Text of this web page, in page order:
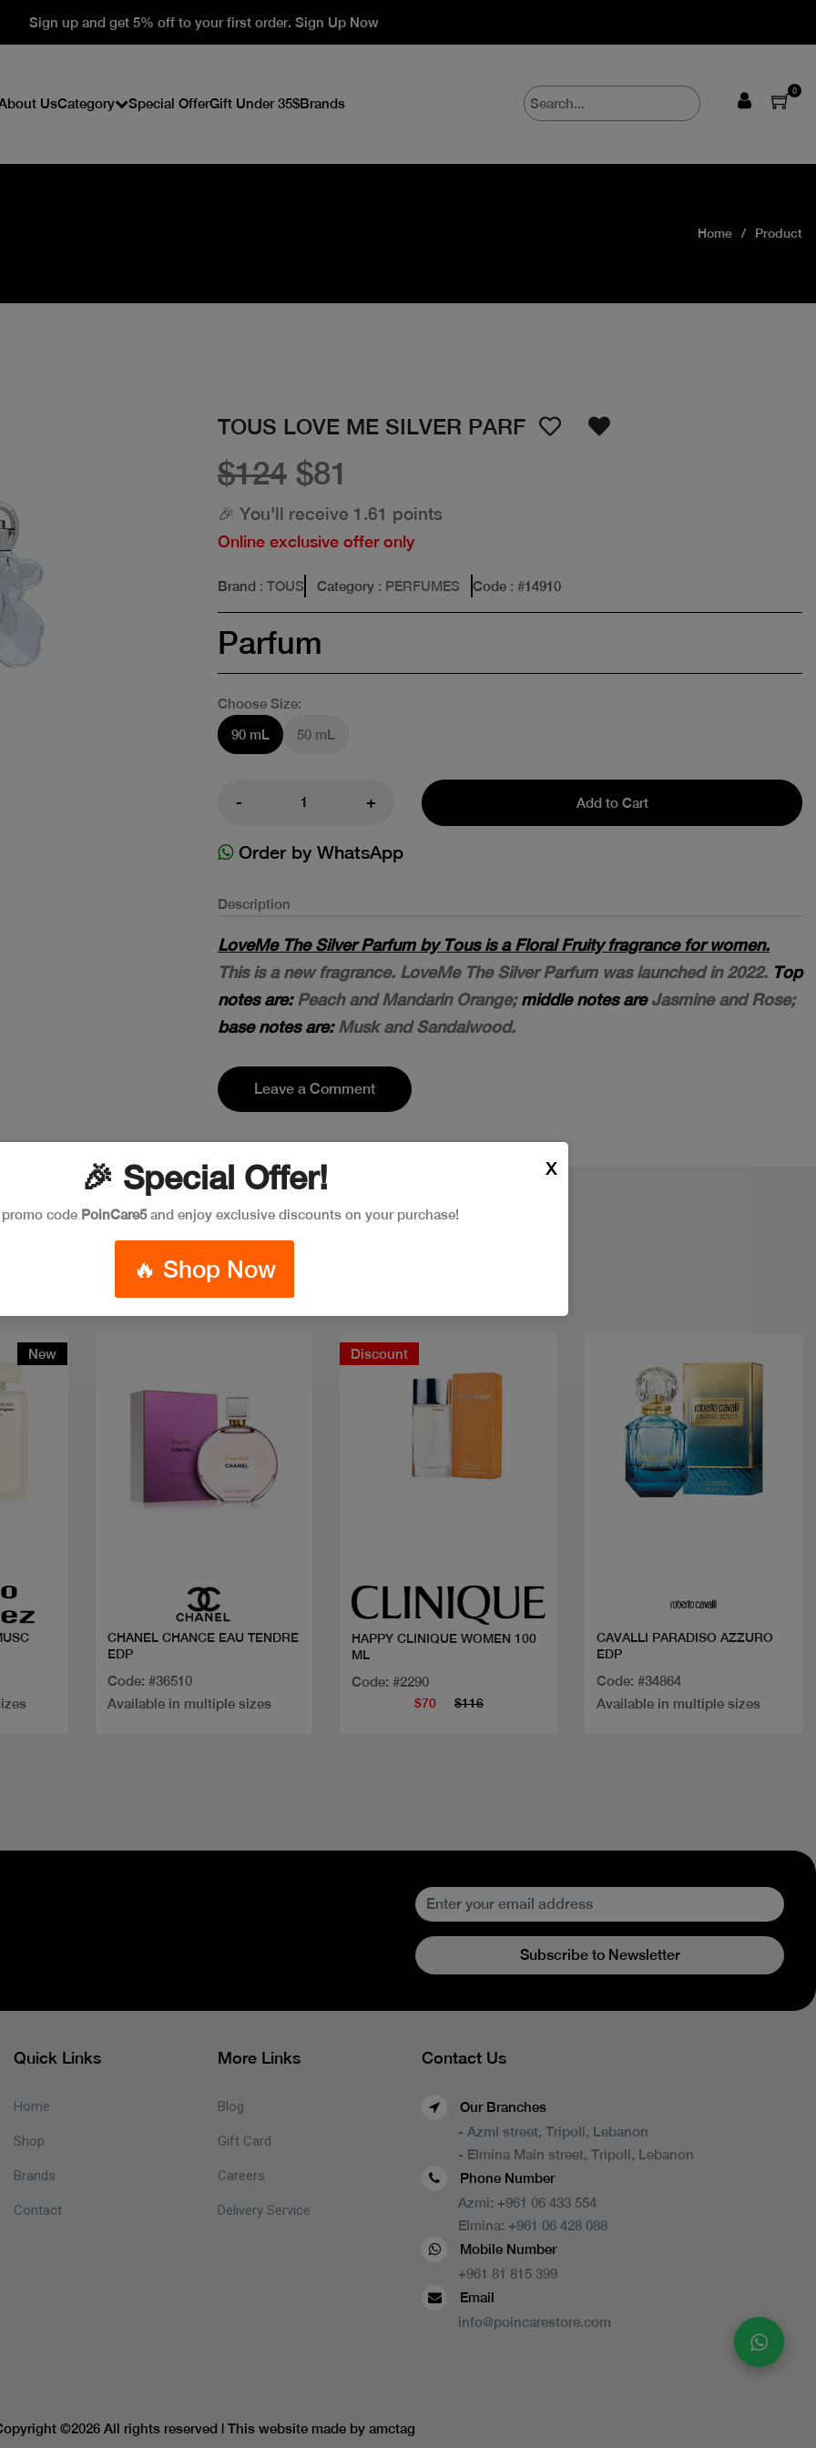
Sign up and get 5% off to your first order. Sign Up Now
UsCategory Special OfferGift Under 35$Brands
0
Home Product
TOUS LOVE ME SILVER PARF
$124 $81
🎉 You'll receive 1.61 points
Online exclusive offer only
Brand : TOUS Category : PERFUMES Code : #14910
Parfum
Choose Size:
90 mL
50 mL
- + Add to Cart
Order by WhatsApp
Description
LoveMe The Silver Parfum by Tous is a Floral Fruity fragrance for women.
This is a new fragrance. LoveMe The Silver Parfum was launched in 2022. Top
notes are:Peach and Mandarin Orange;middle notes areJasmine and Rose;
base notes are:Musk and Sandalwood.
Leave a Comment
New
CHANEL CHANCE EAU TENDRE
EDP
Code: #36510
Available in multiple sizes
Discount
HAPPY CLINIQUE WOMEN 100
ML
Code: #2290
$70 $116
CAVALLI PARADISO AZZURO
EDP
Code: #34864
Available in multiple sizes
🎉 Special Offer!
code PoinCare5and enjoy exclusive discounts on your purchase!
🔥 Shop Now
X
Subscribe to Newsletter
Quick Links
Home
Shop
Brands
Contact
More Links
Blog
Gift Card
Careers
Delivery Service
Contact Us
Our Branches
- Azmi street, Tripoli, Lebanon
- Elmina Main street, Tripoli, Lebanon
Phone Number
Azmi: +961 06 433 554
Elmina: +961 06 428 088
Mobile Number
+961 81 815 399
Email
info@poincarestore.com
©2026 All rights reserved | This website made by amctag